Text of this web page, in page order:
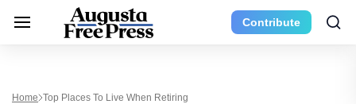
Contribute
Home Top Places To Live When Retiring